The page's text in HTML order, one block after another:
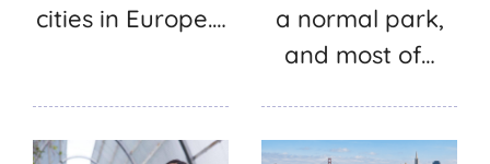
cities in Europe.…
a normal park,
and most of…